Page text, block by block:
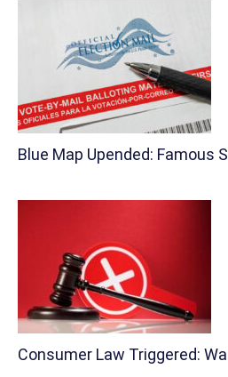
Blue Map Upended: Famous
Consumer Law Triggered: